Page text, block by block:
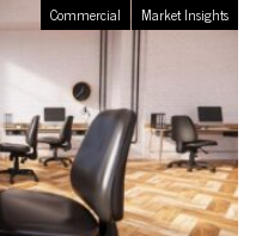
Commercial Market Insights